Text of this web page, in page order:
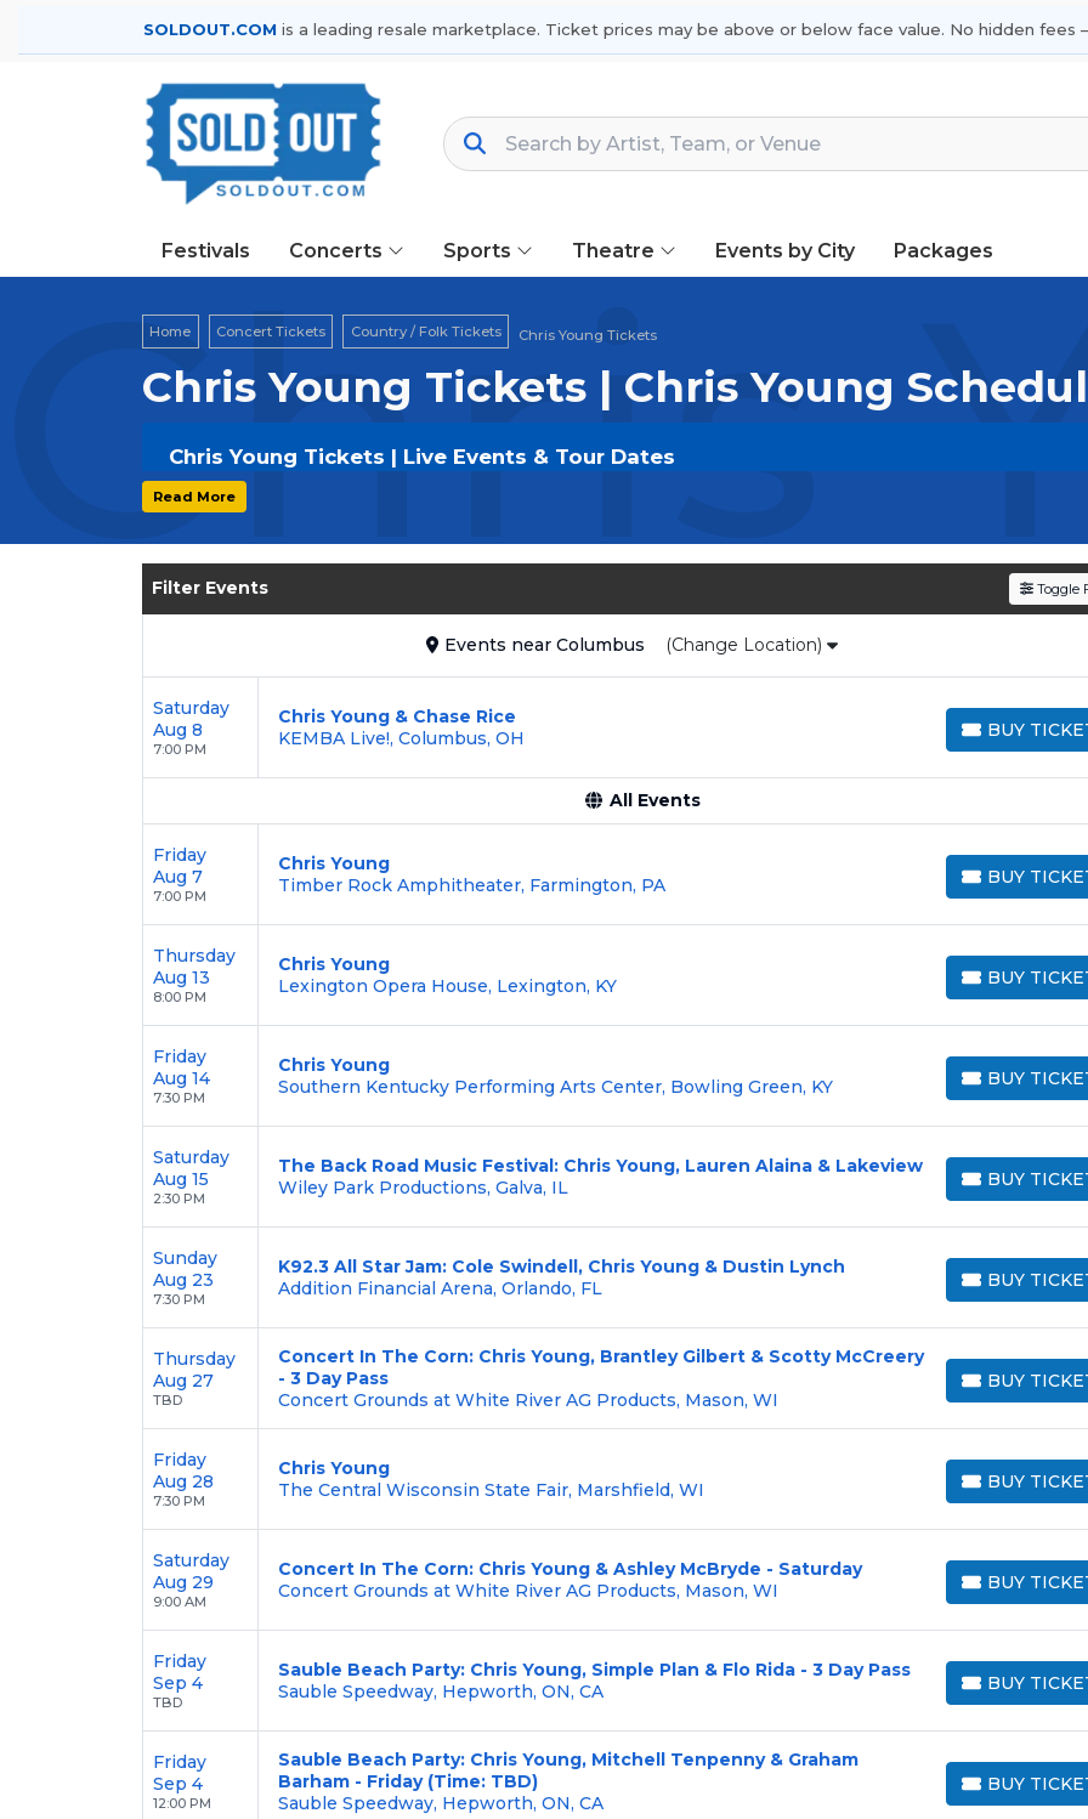
SOLDOUT.COM is a leading resale marketplace. Ticket prices may be above or below face value. No hidden fees
Festivals Concerts Sports Theatre Events by City Packages
Chris
Home Concert Tickets Country / Folk Tickets Chris Young Tickets
Chris Young Tickets | Chris Young
Chris Young Tickets | Live Events & Tour Dates
Get your
flat $9.95 delivery fee
, ensuring your tickets are authentic and delivered on
Read More
Filter Events Toggle
Events nearColumbus (Change Location)
Saturday
Aug 8
7:00 PM
Chris Young & Chase Rice
KEMBA Live!, Columbus, OH
BUY
BUY TICKETS
All Events
Friday
Aug 7
7:00 PM
Chris Young
Timber Rock Amphitheater, Farmington, PA
BUY
BUY TICKETS
Thursday
Aug 13
8:00 PM
Chris Young
Lexington Opera House, Lexington, KY
BUY
BUY TICKETS
Friday
Aug 14
7:30 PM
Chris Young
Southern Kentucky Performing Arts Center, Bowling Green, KY
BUY
BUY TICKETS
Saturday
Aug 15
2:30 PM
The Back Road Music Festival: Chris Young, Lauren Alaina & Lakeview
Wiley Park Productions, Galva, IL
BUY
BUY TICKETS
Sunday
Aug 23
7:30 PM
K92.3 All Star Jam: Cole Swindell, Chris Young & Dustin Lynch
Addition Financial Arena, Orlando, FL
BUY
BUY TICKETS
Thursday
Aug 27
TBD
Concert In The Corn: Chris Young, Brantley Gilbert & Scotty McCreery
- 3 Day Pass
Concert Grounds at White River AG Products, Mason, WI
BUY
BUY TICKETS
Friday
Aug 28
7:30 PM
Chris Young
The Central Wisconsin State Fair, Marshfield, WI
BUY
BUY TICKETS
Saturday
Aug 29
9:00 AM
Concert In The Corn: Chris Young & Ashley McBryde - Saturday
Concert Grounds at White River AG Products, Mason, WI
BUY
BUY TICKETS
Friday
Sep 4
TBD
Sauble Beach Party: Chris Young, Simple Plan & Flo Rida - 3 Day Pass
Sauble Speedway, Hepworth, ON, CA
BUY
BUY TICKETS
Friday
Sep 4
12:00 PM
Sauble Beach Party: Chris Young, Mitchell Tenpenny & Graham
Barham - Friday (Time: TBD)
Sauble Speedway, Hepworth, ON, CA
BUY
BUY TICKETS